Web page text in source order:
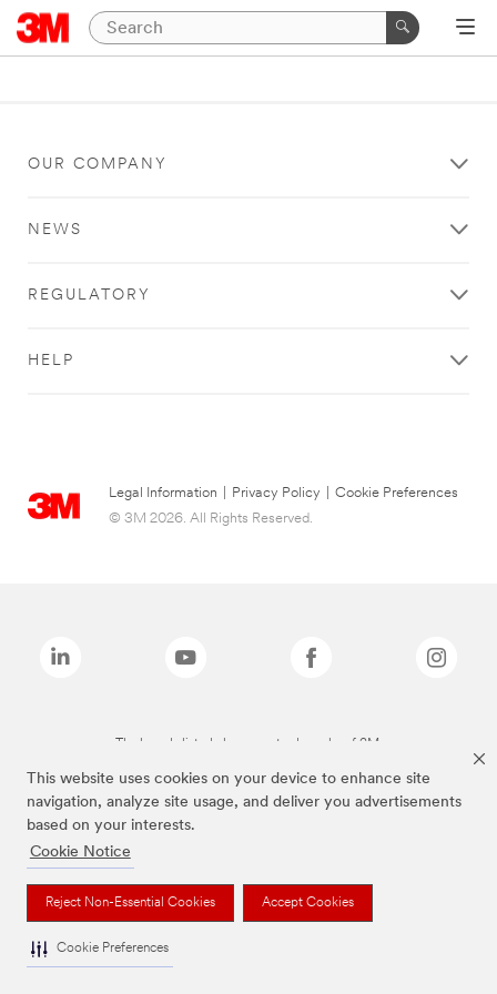
This website uses cookies on your device to enhance site
navigation, analyze site usage, and deliver you advertisements
based on your interests.
Cookie Notice
Reject Non-Essential Cookies Accept Cookies
Cookie Preferences
OUR COMPANY
NEWS
REGULATORY
HELP
Legal Information Privacy Policy
Cookie Preferences
© 3M 2026. All Rights Reserved.
The brands listed above are trademarks of 3M.